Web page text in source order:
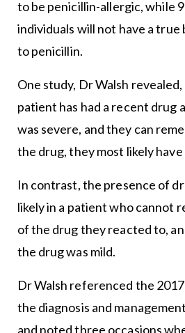
to be penicillin-allergic, while
individuals will not have a
to penicillin.
One study, Dr Walsh
patient has had a recent drug
was severe, and they can
the drug, they most likely
In contrast, the presence of
likely in a patient who cannot
of the drug they reacted to,
the drug was mild.
Dr Walsh referenced the
the diagnosis and
and noted three occasions